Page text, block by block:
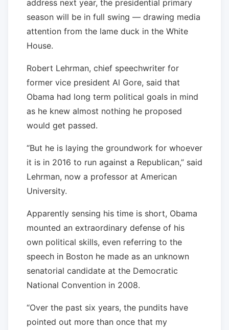
address next year, the presidential primary
season will be in full swing — drawing media
attention from the lame duck in the White
House.
Robert Lehrman, chief speechwriter for
former vice president Al Gore, said that
Obama had long term political goals in mind
as he knew almost nothing he proposed
would get passed.
“But he is laying the groundwork for whoever
it is in 2016 to run against a Republican,” said
Lehrman, now a professor at American
University.
Apparently sensing his time is short, Obama
mounted an extraordinary defense of his
own political skills, even referring to the
speech in Boston he made as an unknown
senatorial candidate at the Democratic
National Convention in 2008.
“Over the past six years, the pundits have
pointed out more than once that my